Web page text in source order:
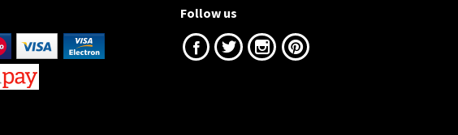
Follow us